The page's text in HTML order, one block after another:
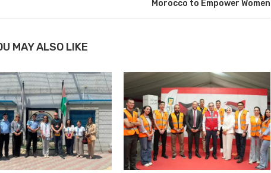
Morocco to Empower Women
MAY ALSO LIKE